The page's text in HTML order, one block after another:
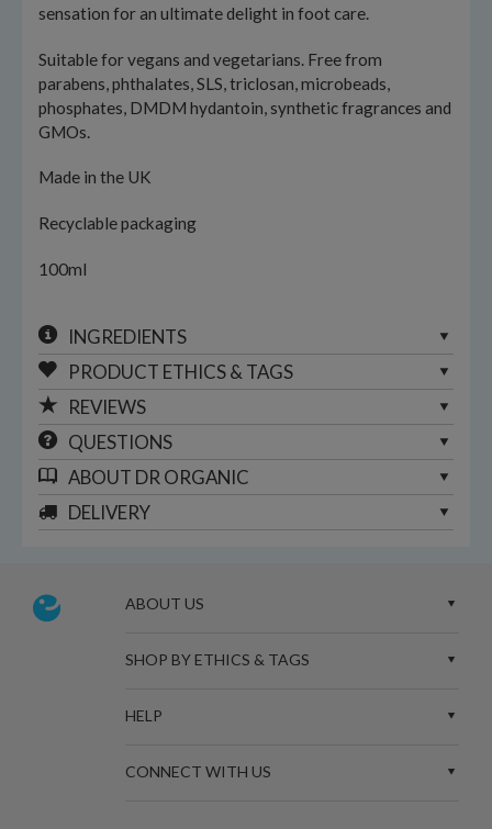
sensation for an ultimate delight in foot care.
Suitable for vegans and vegetarians. Free from
parabens, phthalates, SLS, triclosan, microbeads,
phosphates, DMDM hydantoin, synthetic fragrances and
GMOs.
Made in the UK
Recyclable packaging
100ml
INGREDIENTS
PRODUCT ETHICS & TAGS
REVIEWS
QUESTIONS
ABOUT DR ORGANIC
DELIVERY
ABOUT US
SHOP BY ETHICS & TAGS
HELP
CONNECT WITH US